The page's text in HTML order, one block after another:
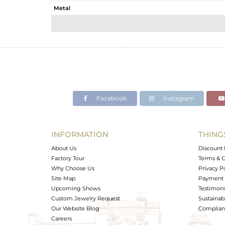
Metal
Avl. Pcs
Facebook Instagram
INFORMATION
About Us
Factory Tour
Why Choose Us
Site Map
Upcoming Shows
Custom Jewelry Request
Our Website Blog
Careers
Discount
Terms &
Privacy
Payment